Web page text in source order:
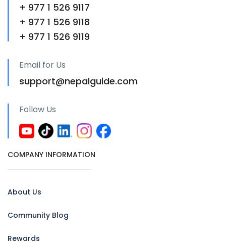
+ 977 1 526 9117
+ 977 1 526 9118
+ 977 1 526 9119
Email for Us
support@nepalguide.com
Follow Us
COMPANY INFORMATION
About Us
Community Blog
Rewards